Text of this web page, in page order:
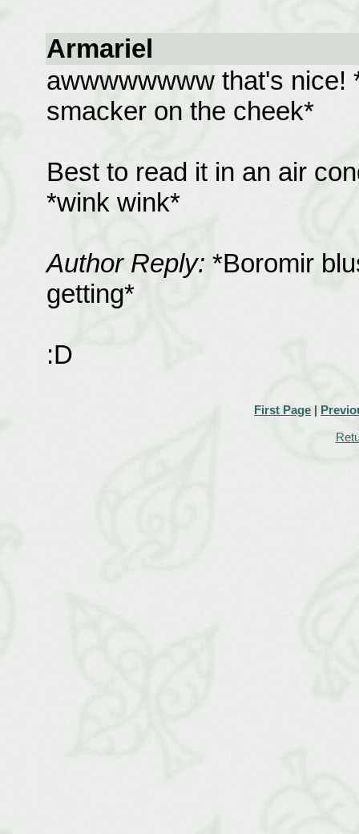
Armariel
awwwwwwww that's nice!
smacker on the cheek*
Best to read it in an air
*wink wink*
Author Reply: *Boromir
getting*
:D
First Page |